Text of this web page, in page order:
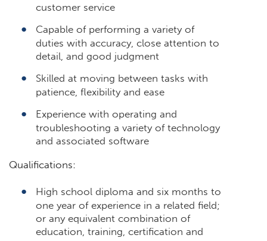
customer service
Capable of performing a variety of
duties with accuracy, close attention to
detail, and good judgment
Skilled at moving between tasks with
patience, flexibility and ease
Experience with operating and
troubleshooting a variety of technology
and associated software
Qualifications:
High school diploma and six months to
one year of experience in a related field;
or any equivalent combination of
education, training, certification and